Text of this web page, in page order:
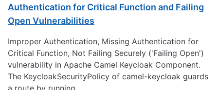
Authentication for Critical Function and Failing
Open Vulnerabilities
Improper Authentication, Missing Authentication for
Critical Function, Not Failing Securely ('Failing Open')
vulnerability in Apache Camel Keycloak Component.
The KeycloakSecurityPolicy of camel-keycloak guards
a route by running